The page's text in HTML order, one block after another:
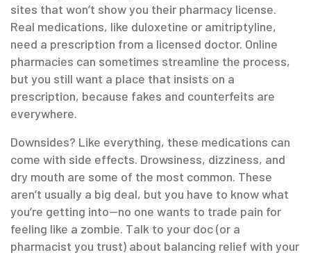
sites that won’t show you their pharmacy license.
Real medications, like duloxetine or amitriptyline,
need a prescription from a licensed doctor. Online
pharmacies can sometimes streamline the process,
but you still want a place that insists on a
prescription, because fakes and counterfeits are
everywhere.
Downsides? Like everything, these medications can
come with side effects. Drowsiness, dizziness, and
dry mouth are some of the most common. These
aren’t usually a big deal, but you have to know what
you’re getting into—no one wants to trade pain for
feeling like a zombie. Talk to your doc (or a
pharmacist you trust) about balancing relief with your